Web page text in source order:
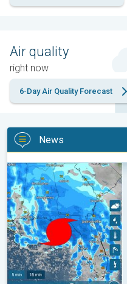
Air quality
right now
6-Day Air Quality Forecast
News
Be ready for tropical activity.